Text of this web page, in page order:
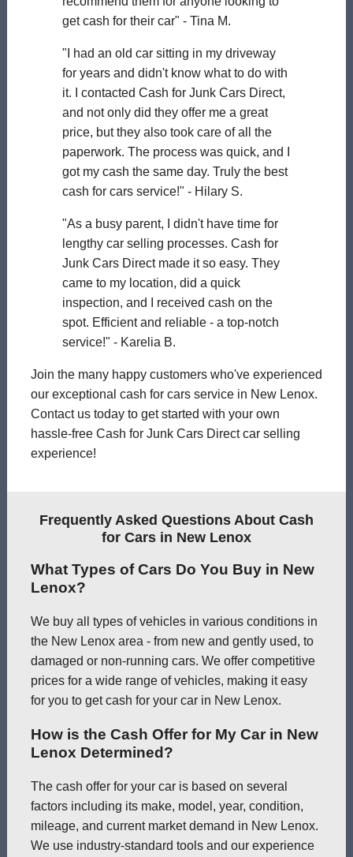
get cash for their car" - Tina M.
"I had an old car sitting in my driveway
for years and didn't know what to do with
it. I contacted Cash for Junk Cars Direct,
and not only did they offer me a great
price, but they also took care of all the
paperwork. The process was quick, and I
got my cash the same day. Truly the best
cash for cars service!" - Hilary S.
"As a busy parent, I didn't have time for
lengthy car selling processes. Cash for
Junk Cars Direct made it so easy. They
came to my location, did a quick
inspection, and I received cash on the
spot. Efficient and reliable - a top-notch
service!" - Karelia B.
Join the many happy customers who've experienced
our exceptional cash for cars service in New Lenox.
Contact us today to get started with your own
hassle-free Cash for Junk Cars Direct car selling
experience!
Frequently Asked Questions About Cash
for Cars in New Lenox
What Types of Cars Do You Buy in New
Lenox?
We buy all types of vehicles in various conditions in
the New Lenox area - from new and gently used, to
damaged or non-running cars. We offer competitive
prices for a wide range of vehicles, making it easy
for you to get cash for your car in New Lenox.
How is the Cash Offer for My Car in New
Lenox Determined?
The cash offer for your car is based on several
factors including its make, model, year, condition,
mileage, and current market demand in New Lenox.
We use industry-standard tools and our experience